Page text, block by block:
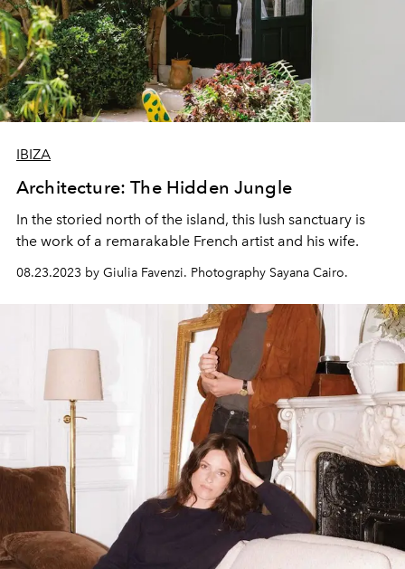
IBIZA
Architecture: The Hidden Jungle
In the storied north of the island, this lush sanctuary is
the work of a remarakable French artist and his wife.
08.23.2023 by Giulia Favenzi. Photography Sayana Cairo.